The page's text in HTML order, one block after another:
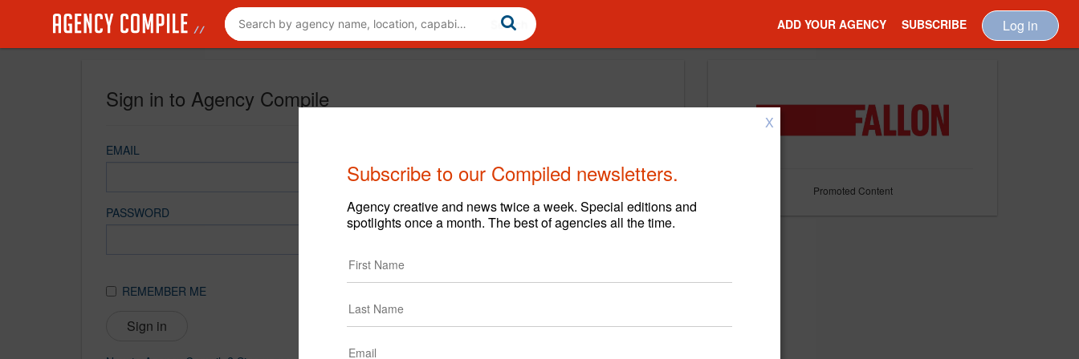
ADD YOUR AGENCY SUBSCRIBE Log in
Sign in to Agency Compile
EMAIL
PASSWORD
REMEMBER ME
Sign in
Promoted Content
X
Subscribe to our Compiled newsletters.
Agency creative and news twice a week. Special editions and
spotlights once a month. The best of agencies all the time.